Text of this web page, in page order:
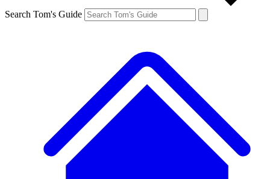
Search Tom's Guide